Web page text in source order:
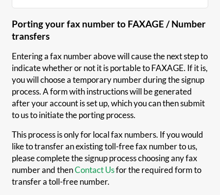
Porting your fax number to FAXAGE / Number
transfers
Entering a fax number above will cause the next step to
indicate whether or not it is portable to FAXAGE. If it is,
you will choose a temporary number during the signup
process. A form with instructions will be generated
after your account is set up, which you can then submit
to us to initiate the porting process.
This process is only for local fax numbers. If you would
like to transfer an existing toll-free fax number to us,
please complete the signup process choosing any fax
number and thenContact Usfor the required form to
transfer a toll-free number.